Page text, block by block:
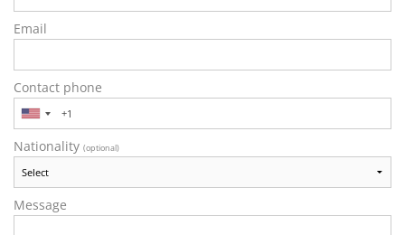
Email
Contact phone
Nationality (optional)
Message